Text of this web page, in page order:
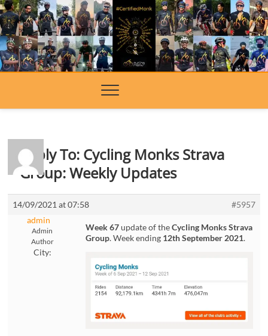
Skip
to
content
Reply To: Cycling Monks Strava
Group: Weekly Updates
14/09/2021 at 07:58
#5957
admin
Admin
Author
City:
Week 67update of theCycling Monks Strava
Group. Week ending 12th September 2021.